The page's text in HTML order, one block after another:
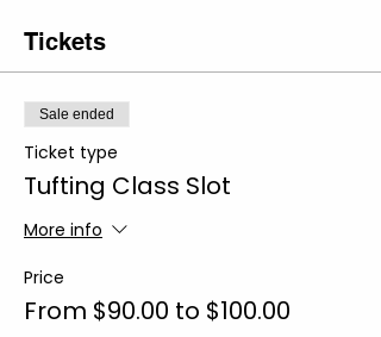
Tickets
Sale ended
Ticket type
Tufting Class Slot
More info
Price
From $90.00 to $100.00